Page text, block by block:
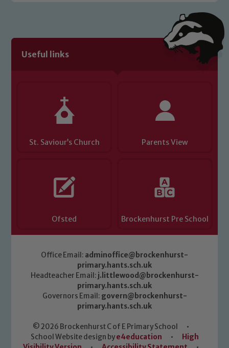
Useful links
St. Saviour’s Church Parents View
Ofsted Brockenhurst Pre School
Office Email: adminoffice@brockenhurst-
primary.hants.sch.uk
Headteacher Email: j.littlewood@brockenhurst-
primary.hants.sch.uk
Governors Email: govern@brockenhurst-
primary.hants.sch.uk
© 2026 Brockenhurst C of E Primary School
•
School Website design bye4education •
High